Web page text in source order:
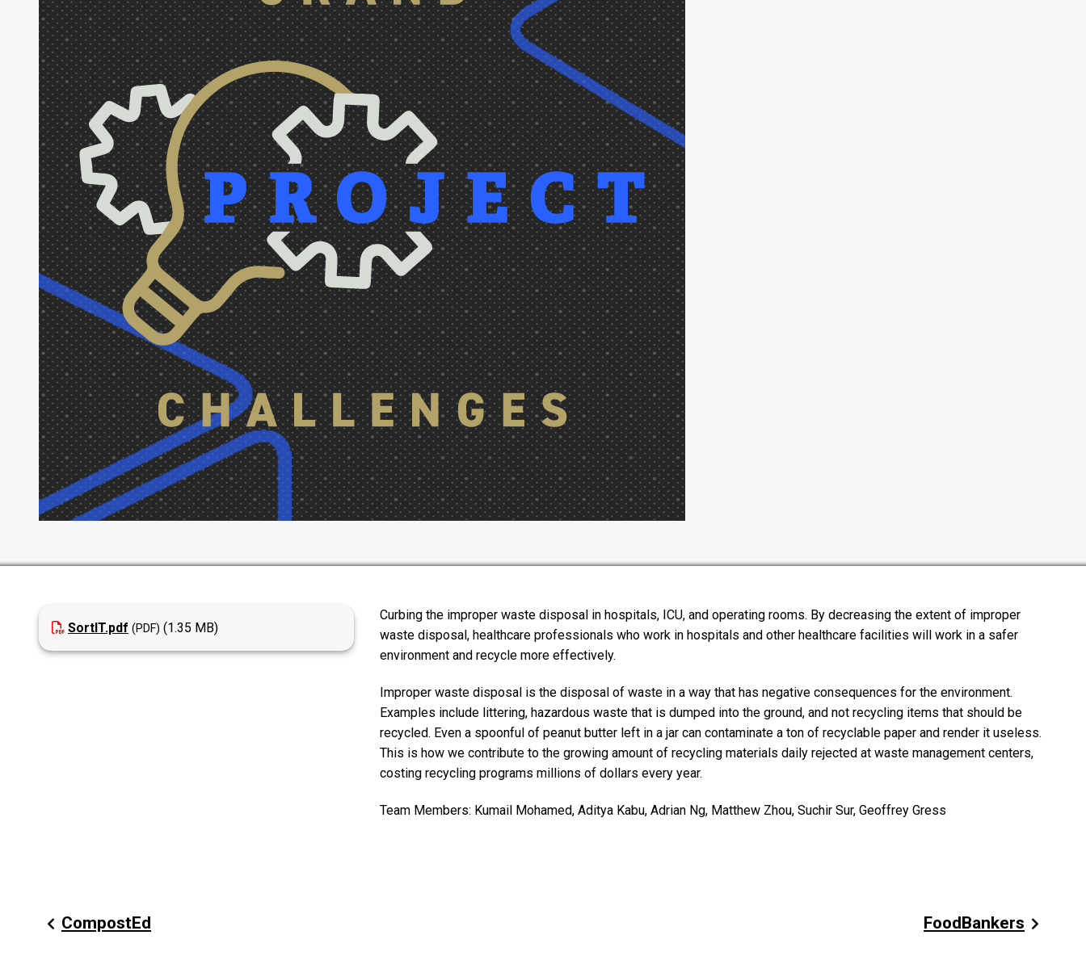
SortIT.pdf (1.35 MB)
Curbing the improper waste disposal in hospitals, ICU, and operating rooms. By decreasing the extent of improper
waste disposal, healthcare professionals who work in hospitals and other healthcare facilities will work in a safer
environment and recycle more effectively.
Improper waste disposal is the disposal of waste in a way that has negative consequences for the environment.
Examples include littering, hazardous waste that is dumped into the ground, and not recycling items that should be
recycled. Even a spoonful of peanut butter left in a jar can contaminate a ton of recyclable paper and render it useless.
This is how we contribute to the growing amount of recycling materials daily rejected at waste management centers,
costing recycling programs millions of dollars every year.
Team Members: Kumail Mohamed, Aditya Kabu, Adrian Ng, Matthew Zhou, Suchir Sur, Geoffrey Gress
CompostEd FoodBankers